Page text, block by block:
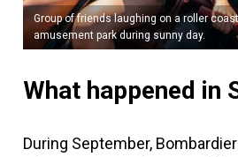
Group of friends laughing on a roller
amusement park during sunny day.
What happened in
During September,